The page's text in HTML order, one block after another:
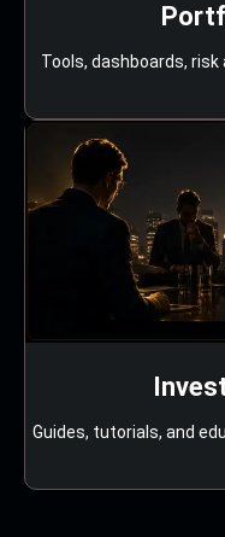
Tools, dashboards,
Guides, tutorials, and